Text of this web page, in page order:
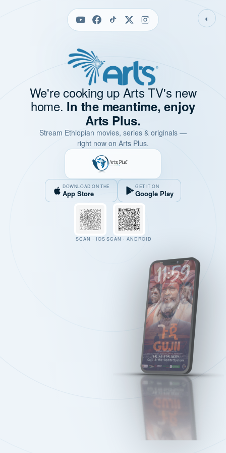
◐
We're cooking up Arts TV's new
home. In the meantime, enjoy
Arts Plus.
Stream Ethiopian movies, series & originals —
right now on Arts Plus.
DOWNLOAD ON THE
App Store
GET IT ON
Google Play
SCAN · IOS SCAN · ANDROID